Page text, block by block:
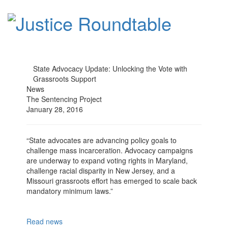
State Advocacy Update: Unlocking the Vote with
Grassroots Support
News
The Sentencing Project
January 28, 2016
“State advocates are advancing policy goals to
challenge mass incarceration. Advocacy campaigns
are underway to expand voting rights in Maryland,
challenge racial disparity in New Jersey, and a
Missouri grassroots effort has emerged to scale back
mandatory minimum laws.”
Read news